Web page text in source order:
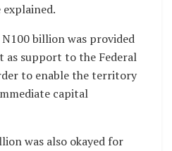
billion was provided
as support to the Federal
to enable the territory
capital
was also okayed for